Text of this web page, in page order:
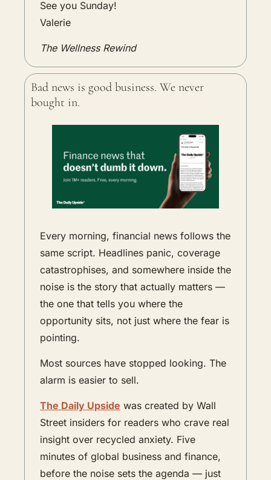
See you Sunday!
Valerie
The Wellness Rewind
Bad news is good business. We never
bought in.
Every morning, financial news follows the
same script. Headlines panic, coverage
catastrophises, and somewhere inside the
noise is the story that actually matters —
the one that tells you where the
opportunity sits, not just where the fear is
pointing.
Most sources have stopped looking. The
alarm is easier to sell.
The Daily Upside was created by Wall
Street insiders for readers who crave real
insight over recycled anxiety. Five
minutes of global business and finance,
before the noise sets the agenda — just